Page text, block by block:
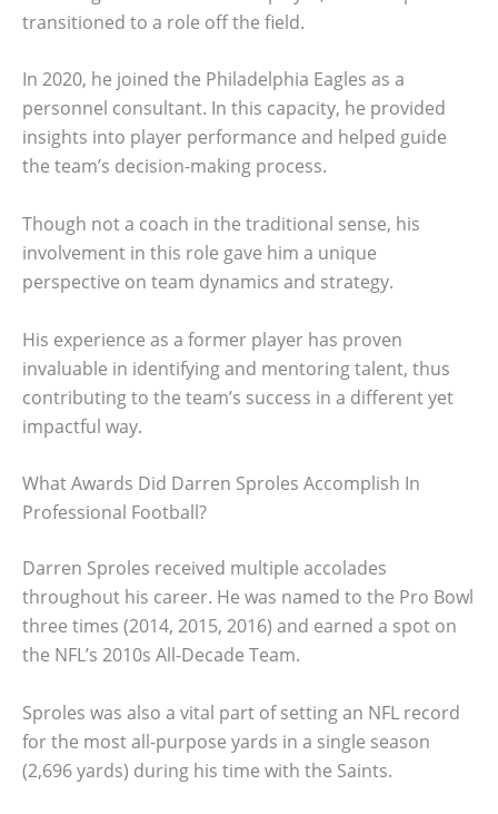
transitioned to a role off the field.
In 2020, he joined the Philadelphia Eagles as a
personnel consultant. In this capacity, he provided
insights into player performance and helped guide
the team’s decision-making process.
Though not a coach in the traditional sense, his
involvement in this role gave him a unique
perspective on team dynamics and strategy.
His experience as a former player has proven
invaluable in identifying and mentoring talent, thus
contributing to the team’s success in a different yet
impactful way.
What Awards Did Darren Sproles Accomplish In
Professional Football?
Darren Sproles received multiple accolades
throughout his career. He was named to the Pro Bowl
three times (2014, 2015, 2016) and earned a spot on
the NFL’s 2010s All-Decade Team.
Sproles was also a vital part of setting an NFL record
for the most all-purpose yards in a single season
(2,696 yards) during his time with the Saints.